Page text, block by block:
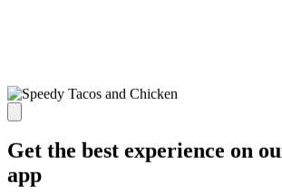
Get the best experience on
app